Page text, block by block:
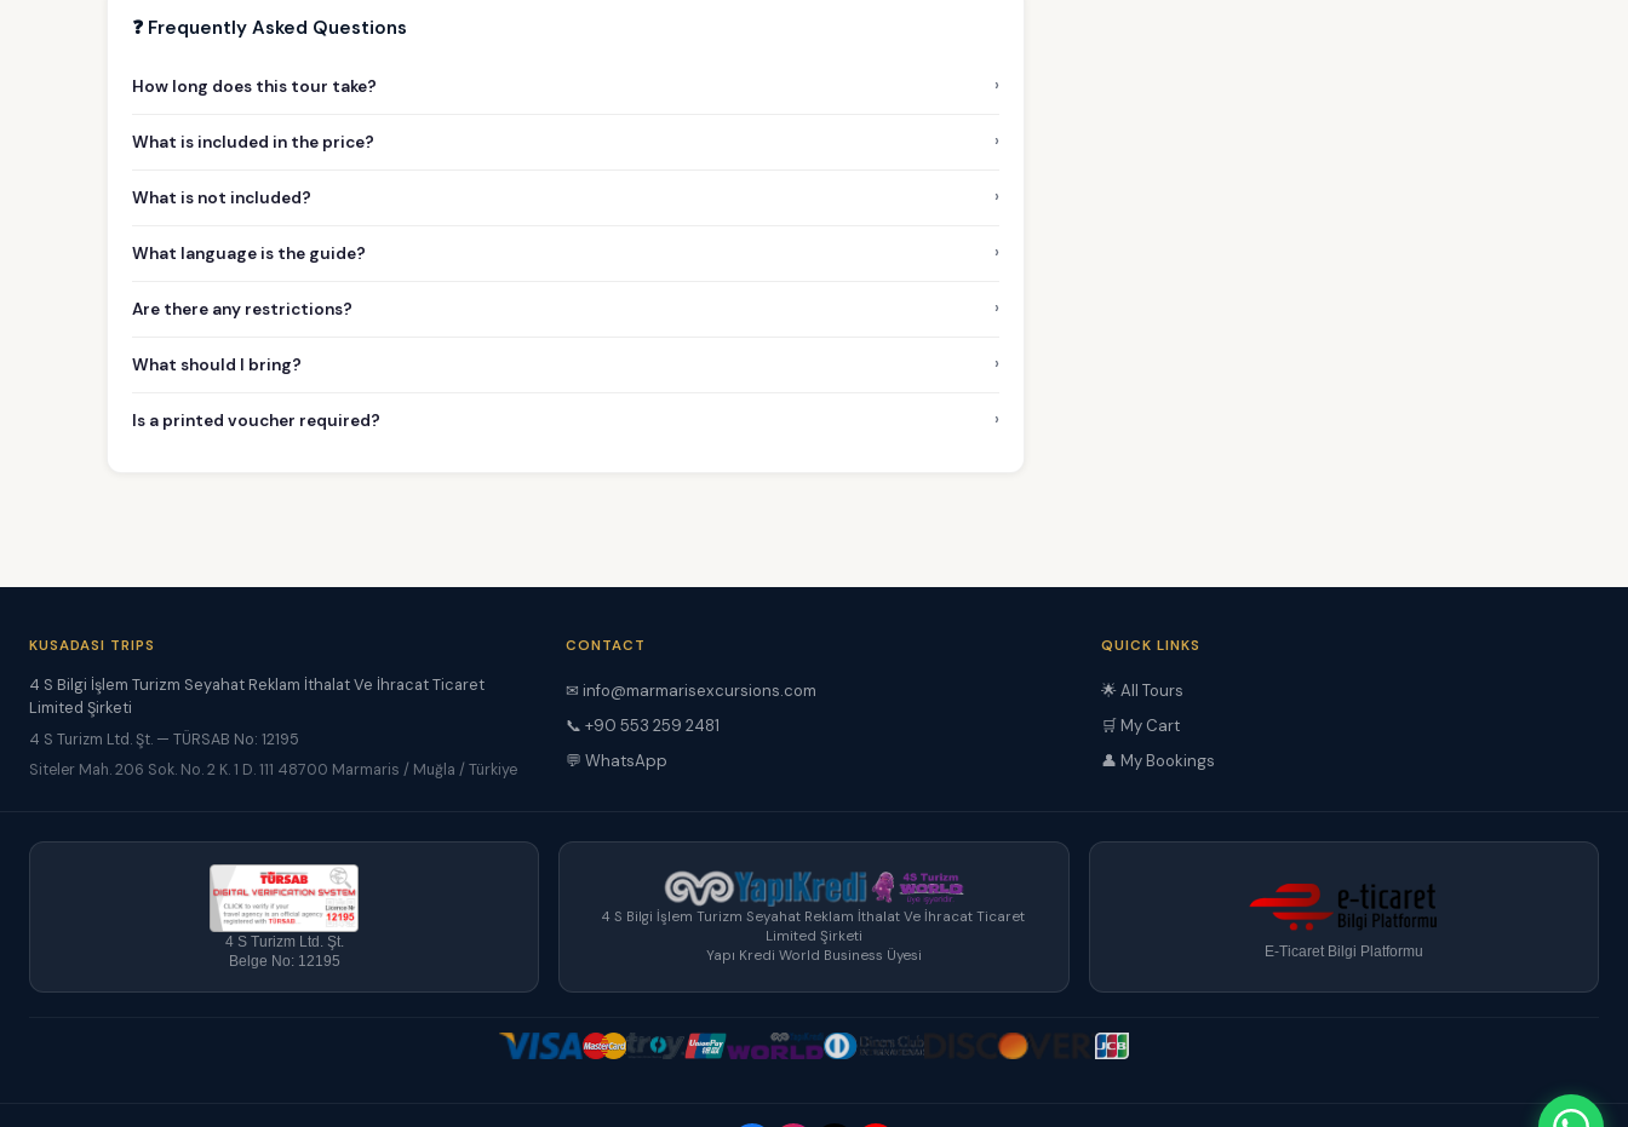
❓ Frequently Asked Questions
How long does this tour take? ›
What is included in the price? ›
What is not included? ›
What language is the guide? ›
Are there any restrictions? ›
What should I bring? ›
Is a printed voucher required? ›
KUSADASI TRIPS
4 S Bilgi İşlem Turizm Seyahat Reklam İthalat Ve İhracat Ticaret
Limited Şirketi
4 S Turizm Ltd. Şt. — TÜRSAB No: 12195
Siteler Mah. 206 Sok. No. 2 K. 1 D. 111 48700 Marmaris / Muğla / Türkiye
CONTACT
✉ info@marmarisexcursions.com
📞 +90 553 259 2481
💬 WhatsApp
QUICK LINKS
🌟 All Tours
🛒 My Cart
👤 My Bookings
4 S Turizm Ltd. Şt.
Belge No: 12195
4 S Bilgi İşlem Turizm Seyahat Reklam İthalat Ve İhracat Ticaret
Limited Şirketi
Yapı Kredi World Business Üyesi
E-Ticaret Bilgi Platformu